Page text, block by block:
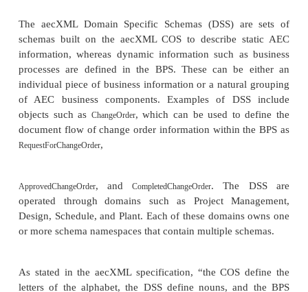
how other processes have been enabled using XML.
aecXML is an XML-based vocabulary used to
communicate information across the AEC
information covers resources such as projects,
materials, parts, organizations, professionals,
such as proposals, design, estimating,
following:
drawings, specifications, addenda,